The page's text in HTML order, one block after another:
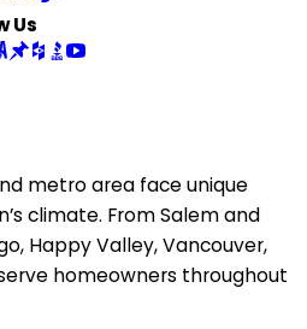
Us
metro area face unique
climate. From Salem and
Happy Valley, Vancouver,
homeowners throughout